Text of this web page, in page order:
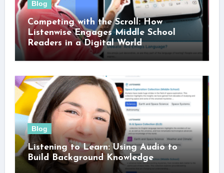
Blog
Competing with the Scroll: How
Listenwise Engages Middle School
Readers in a Digital World
Blog
Listening to Learn: Using Audio to
Build Background Knowledge